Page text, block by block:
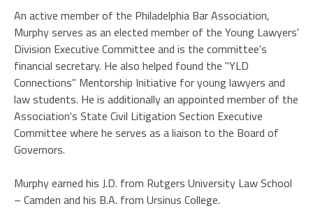
An active member of the Philadelphia Bar Association,
Murphy serves as an elected member of the Young Lawyers'
Division Executive Committee and is the committee's
financial secretary. He also helped found the "YLD
Connections" Mentorship Initiative for young lawyers and
law students. He is additionally an appointed member of the
Association's State Civil Litigation Section Executive
Committee where he serves as a liaison to the Board of
Governors.
Murphy earned his J.D. from Rutgers University Law School
– Camden and his B.A. from Ursinus College.